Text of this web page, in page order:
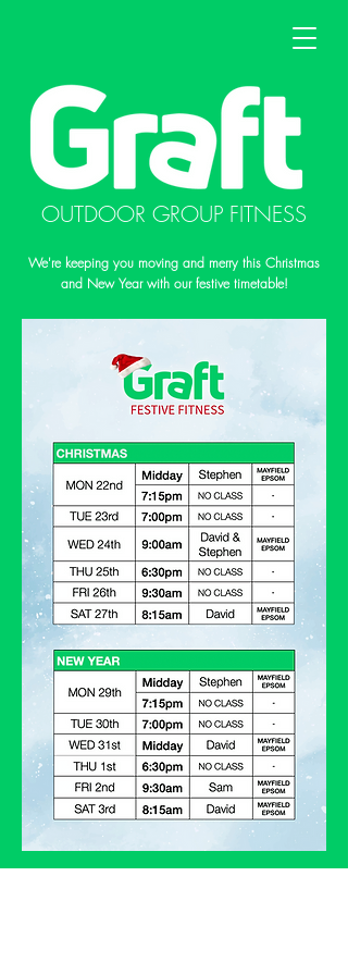
OUTDOOR GROUP FITNESS
We're keeping you moving and merry this Christmas
and New Year with our festive timetable!